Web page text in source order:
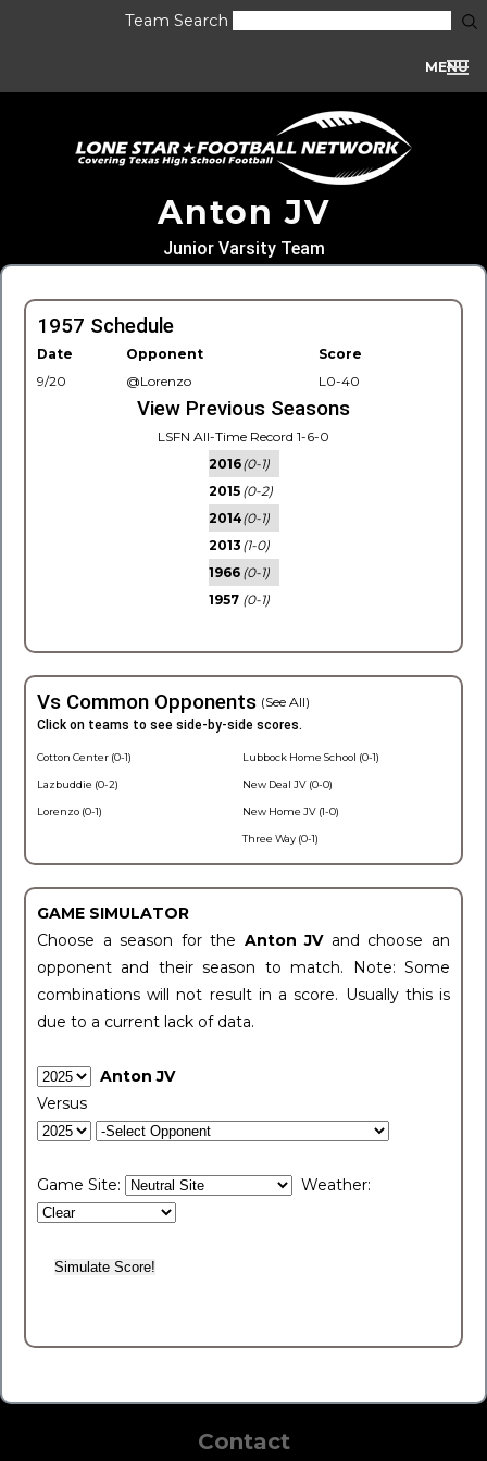
Team Search
MENU
Anton JV
Junior Varsity Team
1957 Schedule
Date Opponent
Score
9/20
@Lorenzo L0-40
View Previous Seasons
LSFN All-Time Record 1-6-0
2016(0-1)
2015 (0-2)
2014(0-1)
2013 (1-0)
1966 (0-1)
1957 (0-1)
Vs Common Opponents (See All)
Click on teams to see side-by-side scores.
Cotton Center (0-1)
Lazbuddie (0-2)
Lorenzo (0-1)
Lubbock Home School (0-1)
New Deal JV (0-0)
New Home JV (1-0)
Three Way (0-1)
GAME SIMULATOR
Choose a season for the Anton JV and choose an
opponent and their season to match. Note: Some
combinations will not result in a score. Usually this is
due to a current lack of data.
Anton JV
Versus
Game Site: Weather:
Contact